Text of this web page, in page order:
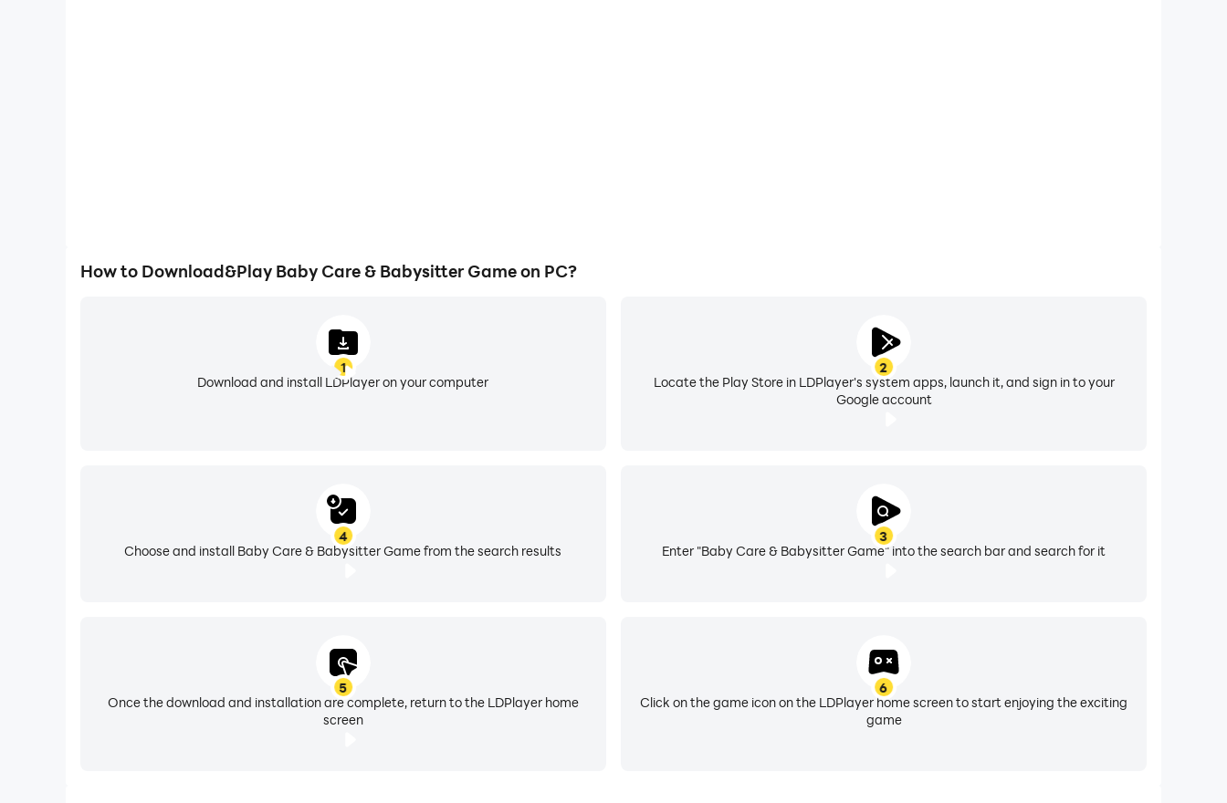
How to Download&Play Baby Care & Babysitter Game on PC?
1
Download and install LDPlayer on your computer
2
Locate the Play Store in LDPlayer's system apps, launch it, and sign in to your
Google account
3
Enter "Baby Care & Babysitter Game" into the search bar and search for it
4
Choose and install Baby Care & Babysitter Game from the search results
5
Once the download and installation are complete, return to the LDPlayer home
screen
6
Click on the game icon on the LDPlayer home screen to start enjoying the exciting
game